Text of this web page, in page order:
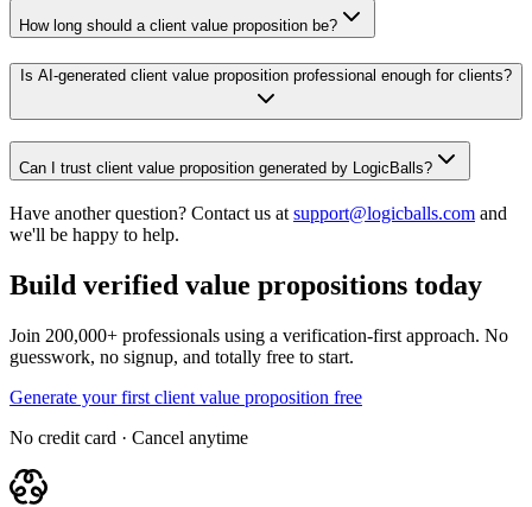
How long should a client value proposition be?
Is AI-generated client value proposition professional enough for clients?
Can I trust client value proposition generated by LogicBalls?
Have another question? Contact us at support@logicballs.com and
we'll be happy to help.
Build verified value propositions today
Join 200,000+ professionals using a verification-first approach. No
guesswork, no signup, and totally free to start.
Generate your first client value proposition free
No credit card · Cancel anytime